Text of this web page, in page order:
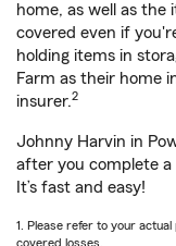
home, as well as the
covered even if
holding items in
Farm as their home
insurer.2
Johnny Harvin in
after you complete a
It’s fast and easy!
1. Please refer to your
covered losses.